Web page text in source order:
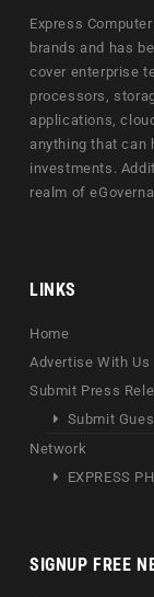
Express
brands and has
cover enterprise
processors,
applications,
anything that can
investments.
realm of
LINKS
Home
Advertise With Us
Submit Press
Submit
Network
EXPRESS
SIGNUP FREE